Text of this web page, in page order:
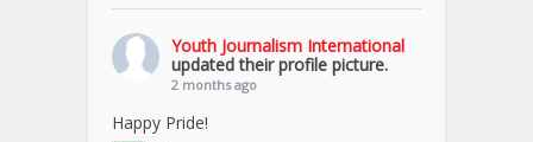
Youth Journalism International
updated their profile picture.
2 months ago
Happy Pride!